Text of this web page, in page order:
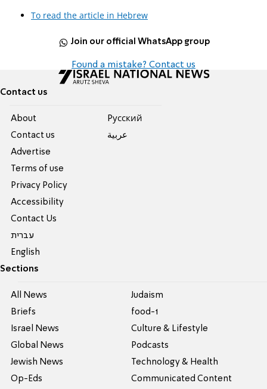
To read the article in Hebrew
Join our official WhatsApp group
Found a mistake? Contact us
Contact us
About
Contact us
Advertise
Terms of use
Privacy Policy
Accessibility
Contact Us
עברית
English
Pусский
عربية
Sections
All News
Briefs
Israel News
Global News
Jewish News
Op-Eds
Judaism
food-1
Culture & Lifestyle
Podcasts
Technology & Health
Communicated Content